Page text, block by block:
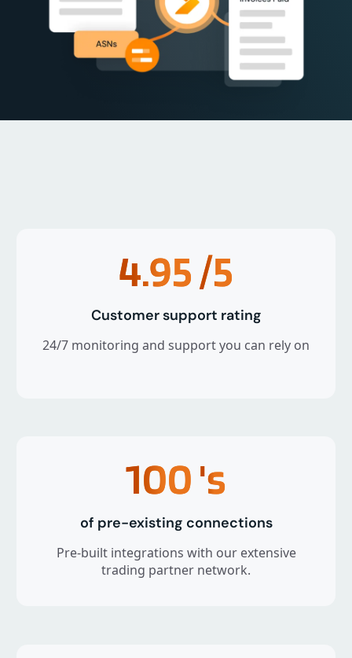
4.95/5
Customer support rating
24/7 monitoring and support you can rely on
100's
of pre-existing connections
Pre-built integrations with our extensive
trading partner network.